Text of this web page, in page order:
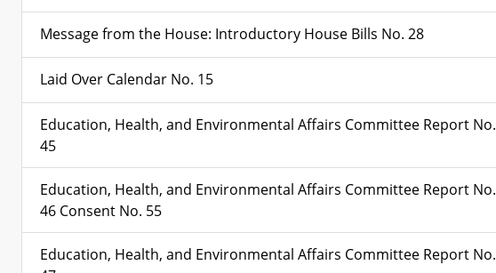
Message from the House: Introductory House Bills No. 28
Laid Over Calendar No. 15
Education, Health, and Environmental Affairs Committee Report No.
45
Education, Health, and Environmental Affairs Committee Report No.
46 Consent No. 55
Education, Health, and Environmental Affairs Committee Report No.